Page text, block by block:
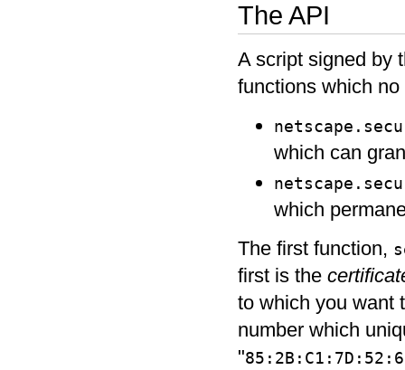
The API
A script signed by
functions which
which can
which
The first function,
first is the
to which you want
number which
"